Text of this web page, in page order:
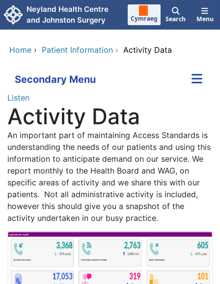
Skip to main content
Neyland Health Centre
and Johnston Surgery
Cymraeg Search Menu
Home › Patient Information › Activity Data
Secondary Menu
Listen
Activity Data
An important part of maintaining Access Standards is
understanding the needs of our patients and using this
information to anticipate demand on our service. We
report monthly to the Health Board and WAG, on
specific areas of activity and we share this with our
patients. Not all administrative activity is included,
however this should give you a snapshot of the
activity undertaken in our busy practice.